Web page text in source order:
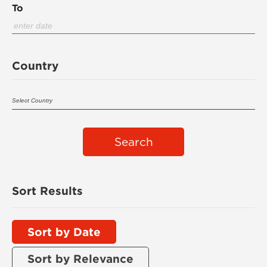
To
Country
Search
Sort Results
Sort by Date
Sort by Relevance